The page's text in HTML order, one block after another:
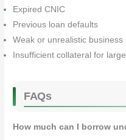
Expired CNIC
Previous loan defaults
Weak or unrealistic business
Insufficient collateral for
FAQs
How much can I borrow